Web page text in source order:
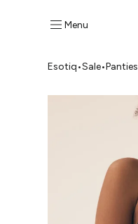
Menu
Esotiq•Sale•Panties